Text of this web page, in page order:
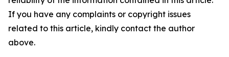
If you have any complaints or copyright issues
related to this article, kindly contact the author
above.